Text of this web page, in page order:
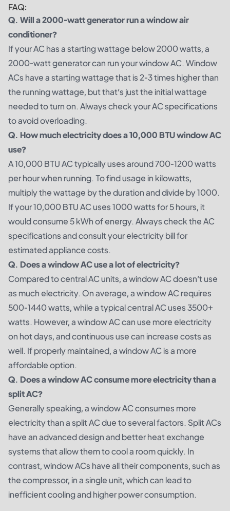
FAQ:
Q. Will a 2000-watt generator run a window air
conditioner?
If your AC has a starting wattage below 2000 watts, a
2000-watt generator can run your window AC. Window
ACs have a starting wattage that is 2-3 times higher than
the running wattage, but that’s just the initial wattage
needed to turn on. Always check your AC specifications
to avoid overloading.
Q. How much electricity does a 10,000 BTU window AC
use?
A 10,000 BTU AC typically uses around 700-1200 watts
per hour when running. To find usage in kilowatts,
multiply the wattage by the duration and divide by 1000.
If your 10,000 BTU AC uses 1000 watts for 5 hours, it
would consume 5 kWh of energy. Always check the AC
specifications and consult your electricity bill for
estimated appliance costs.
Q. Does a window AC use a lot of electricity?
Compared to central AC units, a window AC doesn’t use
as much electricity. On average, a window AC requires
500-1440 watts, while a typical central AC uses 3500+
watts. However, a window AC can use more electricity
on hot days, and continuous use can increase costs as
well. If properly maintained, a window AC is a more
affordable option.
Q. Does a window AC consume more electricity than a
split AC?
Generally speaking, a window AC consumes more
electricity than a split AC due to several factors. Split ACs
have an advanced design and better heat exchange
systems that allow them to cool a room quickly. In
contrast, window ACs have all their components, such as
the compressor, in a single unit, which can lead to
inefficient cooling and higher power consumption.